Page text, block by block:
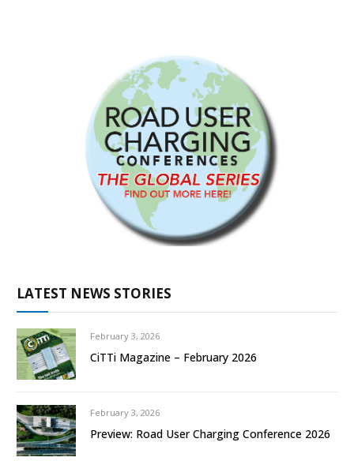
LATEST NEWS STORIES
February 3, 2026
CiTTi Magazine – February 2026
February 3, 2026
Preview: Road User Charging Conference 2026